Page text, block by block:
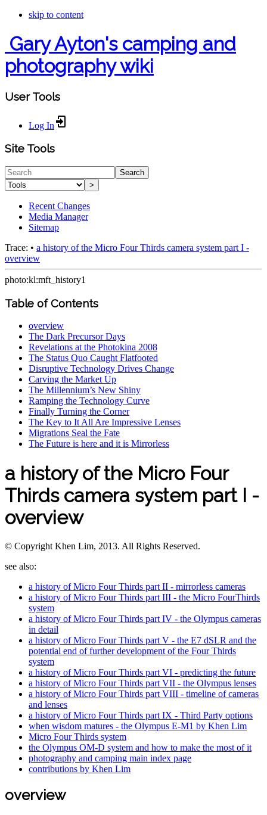
skip to content
Gary Ayton's camping and
photography wiki
User Tools
Log In
Site Tools
Search
>
Recent Changes
Media Manager
Sitemap
Trace: • a history of the Micro Four Thirds camera system part I -
overview
photo:kl:mft_history1
Table of Contents
overview
The Dark Precursor Days
Revelations at the Photokina 2008
The Status Quo Caught Flatfooted
Disruptive Technology Drives Change
Carving the Market Up
The Millennium’s New Shiny
Ramping the Technology Curve
Finally Turning the Corner
The Key to It All Are Impressive Lenses
Migrations Seal the Fate
The Future is here and it is Mirrorless
a history of the Micro Four
Thirds camera system part I -
overview
© Copyright Khen Lim, 2013. All Rights Reserved.
see also:
a history of Micro Four Thirds part II - mirrorless cameras
a history of Micro Four Thirds part III - the Micro FourThirds
system
a history of Micro Four Thirds part IV - the Olympus cameras
in detail
a history of Micro Four Thirds part V - the E7 dSLR and the
potential end of further development of the Four Thirds
system
a history of Micro Four Thirds part VI - predicting the future
a history of Micro Four Thirds part VII - the Olympus lenses
a history of Micro Four Thirds part VIII - timeline of cameras
and lenses
a history of Micro Four Thirds part IX - Third Party options
when wisdom matures - the Olympus E-M1 by Khen Lim
Micro Four Thirds system
the Olympus OM-D system and how to make the most of it
photography and camping main index page
contributions by Khen Lim
overview